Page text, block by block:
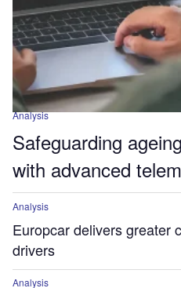
Analysis
Safeguarding
with advanced
Analysis
Europcar delivers greater
drivers
Analysis